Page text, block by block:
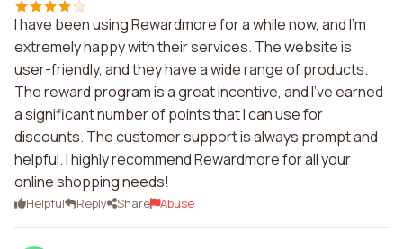
I have been using Rewardmore for a while now, and I'm
extremely happy with their services. The website is
user-friendly, and they have a wide range of products.
The reward program is a great incentive, and I've earned
a significant number of points that I can use for
discounts. The customer support is always prompt and
helpful. I highly recommend Rewardmore for all your
online shopping needs!
Helpful Reply Share Abuse